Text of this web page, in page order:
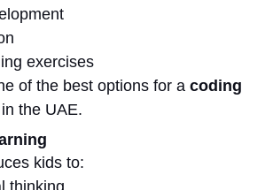
exercises
of the best options for a coding
in the UAE.
kids to:
thinking